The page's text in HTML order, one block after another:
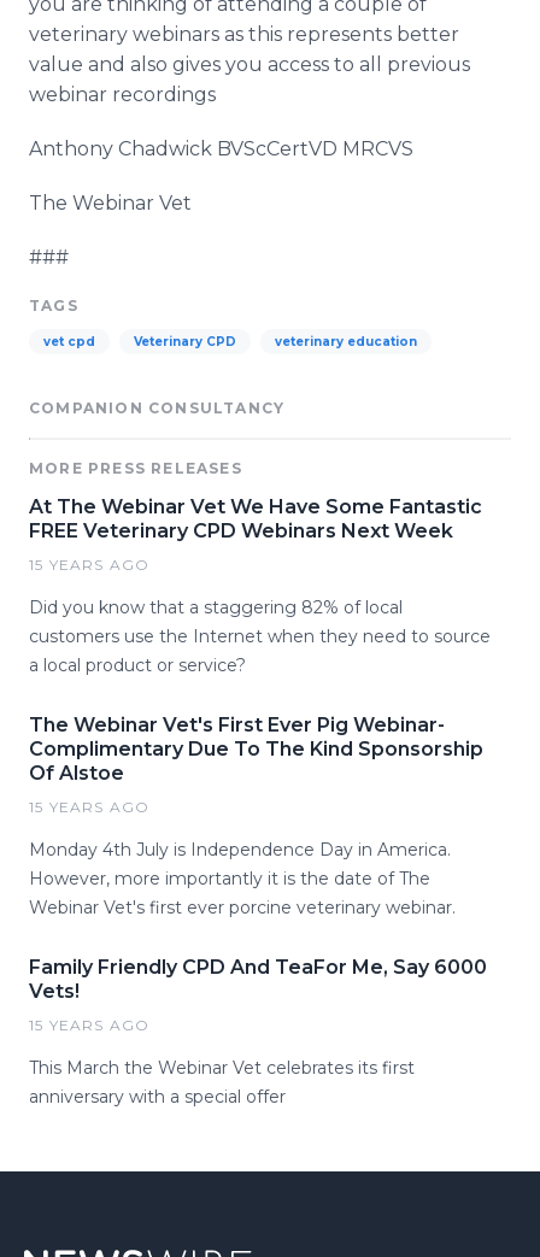
veterinary webinars as this represents better
value and also gives you access to all previous
webinar recordings
Anthony Chadwick BVScCertVD MRCVS
The Webinar Vet
###
TAGS
vet cpd Veterinary CPD veterinary education
COMPANION CONSULTANCY
MORE PRESS RELEASES
At The Webinar Vet We Have Some Fantastic
FREE Veterinary CPD Webinars Next Week
15 YEARS AGO
Did you know that a staggering 82% of local
customers use the Internet when they need to source
a local product or service?
The Webinar Vet's First Ever Pig Webinar-
Complimentary Due To The Kind Sponsorship
Of Alstoe
15 YEARS AGO
Monday 4th July is Independence Day in America.
However, more importantly it is the date of The
Webinar Vet's first ever porcine veterinary webinar.
Family Friendly CPD And TeaFor Me, Say 6000
Vets!
15 YEARS AGO
This March the Webinar Vet celebrates its first
anniversary with a special offer